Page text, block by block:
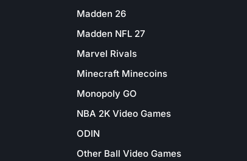
Madden 26
Madden NFL 27
Marvel Rivals
Minecraft Minecoins
Monopoly GO
NBA 2K Video Games
ODIN
Other Ball Video Games